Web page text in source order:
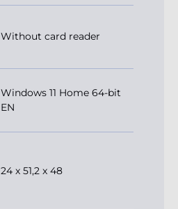
Without card reader
Windows 11 Home 64-bit
EN
24 x 51,2 x 48